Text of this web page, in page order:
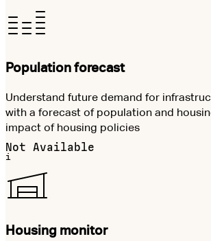
Population forecast
Understand future demand for
with a forecast of population and
impact of housing policies
Not Available
i
Housing monitor